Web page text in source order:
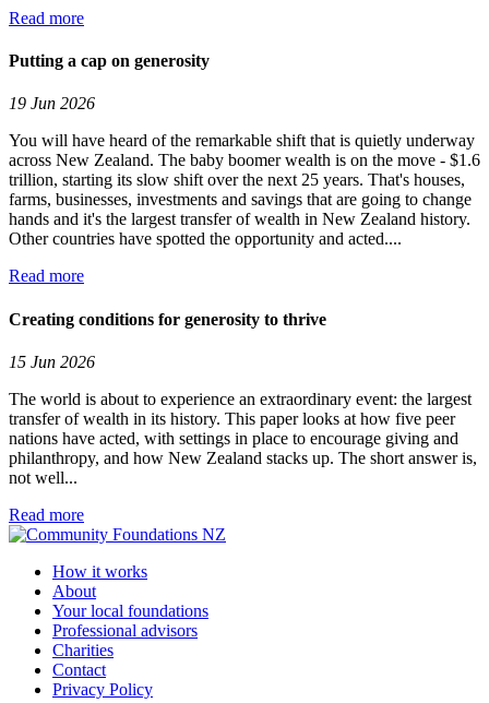
Read more
Putting a cap on generosity
19 Jun 2026
You will have heard of the remarkable shift that is quietly underway
across New Zealand. The baby boomer wealth is on the move - $1.6
trillion, starting its slow shift over the next 25 years. That's houses,
farms, businesses, investments and savings that are going to change
hands and it's the largest transfer of wealth in New Zealand history.
Other countries have spotted the opportunity and acted....
Read more
Creating conditions for generosity to thrive
15 Jun 2026
The world is about to experience an extraordinary event: the largest
transfer of wealth in its history. This paper looks at how five peer
nations have acted, with settings in place to encourage giving and
philanthropy, and how New Zealand stacks up. The short answer is,
not well...
Read more
How it works
About
Your local foundations
Professional advisors
Charities
Contact
Privacy Policy